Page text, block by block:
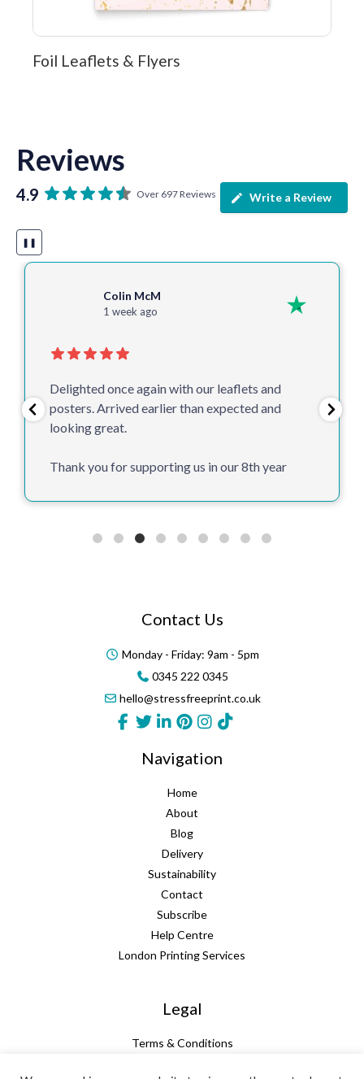
Foil Leaflets & Flyers
Reviews
4.9 Over 697 Reviews Write a Review
❚❚
Colin McM
1 week ago
Delighted once again with our leaflets and
posters. Arrived earlier than expected and
looking great.
Thank you for supporting us in our 8th year
Contact Us
Monday - Friday: 9am - 5pm
0345 222 0345
hello@stressfreeprint.co.uk
Navigation
Home
About
Blog
Delivery
Sustainability
Contact
Subscribe
Help Centre
London Printing Services
Legal
Terms & Conditions